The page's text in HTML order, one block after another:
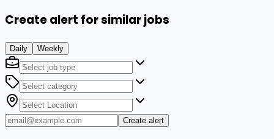
Create alert for similar jobs
Daily Weekly
Create alert